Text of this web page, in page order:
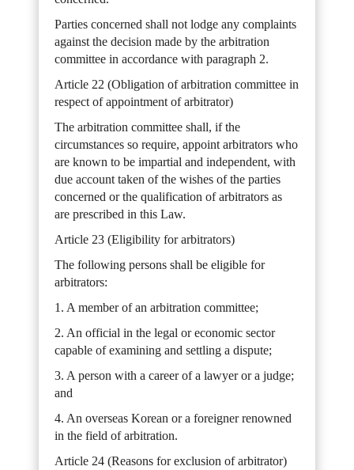
Parties concerned shall not lodge any complaints
against the decision made by the arbitration
committee in accordance with paragraph 2.
Article 22 (Obligation of arbitration committee in
respect of appointment of arbitrator)
The arbitration committee shall, if the
circumstances so require, appoint arbitrators who
are known to be impartial and independent, with
due account taken of the wishes of the parties
concerned or the qualification of arbitrators as
are prescribed in this Law.
Article 23 (Eligibility for arbitrators)
The following persons shall be eligible for
arbitrators:
1. A member of an arbitration committee;
2. An official in the legal or economic sector
capable of examining and settling a dispute;
3. A person with a career of a lawyer or a judge;
and
4. An overseas Korean or a foreigner renowned
in the field of arbitration.
Article 24 (Reasons for exclusion of arbitrator)